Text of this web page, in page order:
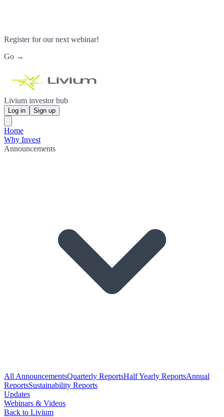
Register for our next webinar!
Go →
Livium investor hub
Log in Sign up
Home
Why Invest
Announcements
All AnnouncementsQuarterly ReportsHalf Yearly ReportsAnnual
ReportsSustainability Reports
Updates
Webinars & Videos
Back to Livium